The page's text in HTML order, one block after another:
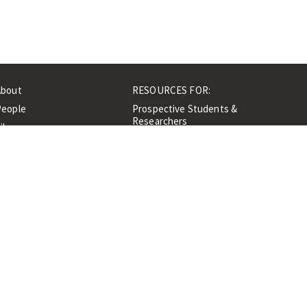
RESOURCES FOR:
Prospective Students &
Researchers